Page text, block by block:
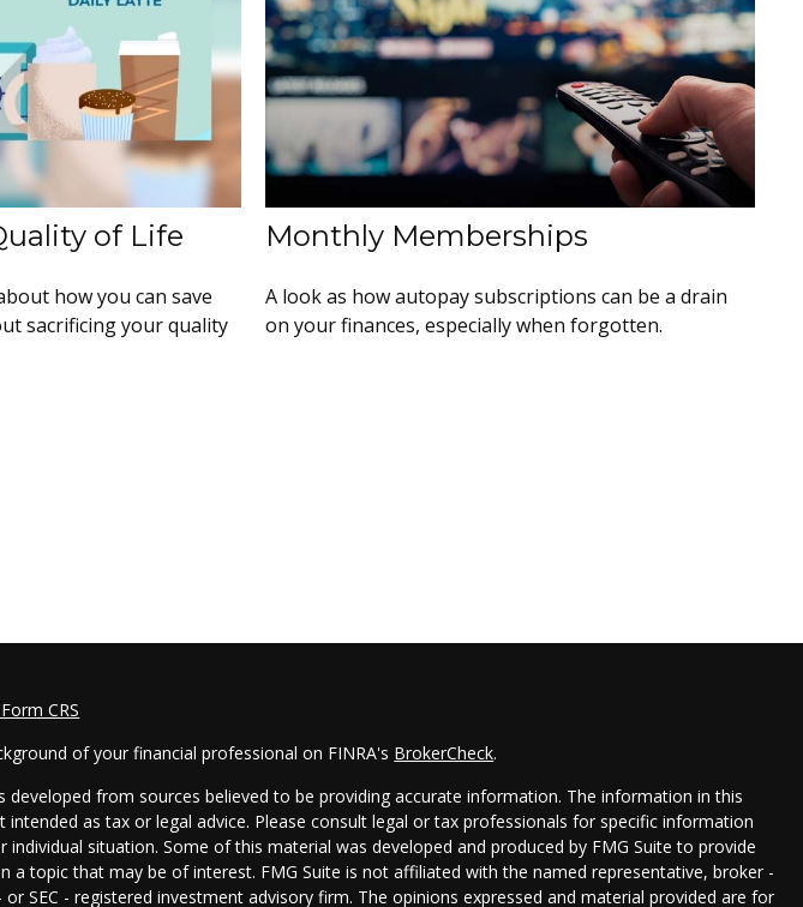
of Life
how you can save
sacrificing your quality
Monthly Memberships
A look as how autopay subscriptions can be a drain
on your finances, especially when forgotten.
CRS
of your financial professional on FINRA's BrokerCheck.
developed from sources believed to be providing accurate information. The information in this
intended as tax or legal advice. Please consult legal or tax professionals for specific information
individual situation. Some of this material was developed and produced by FMG Suite to provide
a topic that may be of interest. FMG Suite is not affiliated with the named representative, broker -
or SEC - registered investment advisory firm. The opinions expressed and material provided are for